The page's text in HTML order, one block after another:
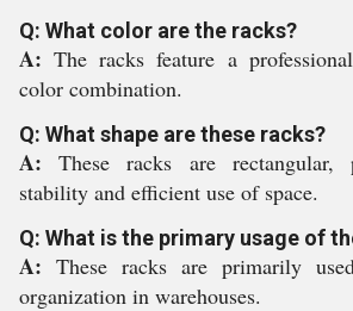
Q: What color are the racks?
A:The racks feature a
color combination.
Q: What shape are these racks?
A:These racks are rectangular,
stability and efficient use of space.
Q: What is the primary usage of
A: These racks are primarily
organization in warehouses.